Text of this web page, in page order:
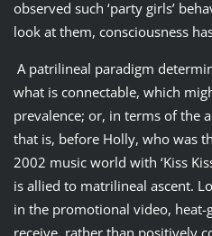
observed such ‘party girls’
look at them, consciousness
A patrilineal paradigm
what is connectable, which
prevalence; or, in terms of the
that is, before Holly, who was
2002 music world with ‘Kiss
is allied to matrilineal ascent.
in the promotional video, heat-
receive, rather than positively